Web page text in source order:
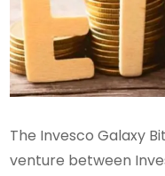
The Invesco Galaxy
venture between